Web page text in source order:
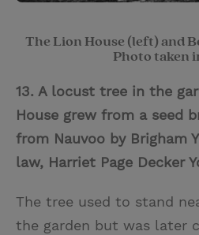
The Lion House (left) and
Photo taken
13. A locust tree in the
House grew from a seed
from Nauvoo by Brigham
law, Harriet Page Decker
The tree used to stand
the garden but was later